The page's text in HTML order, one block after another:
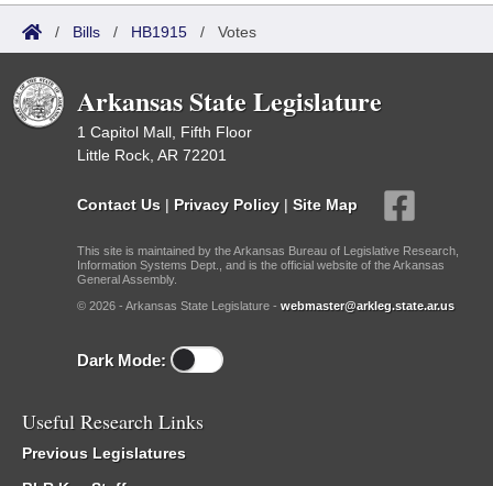
/ Bills / HB1915 / Votes
Arkansas State Legislature
1 Capitol Mall, Fifth Floor
Little Rock, AR 72201
Contact Us | Privacy Policy | Site Map
This site is maintained by the Arkansas Bureau of Legislative Research,
Information Systems Dept., and is the official website of the Arkansas
General Assembly.
© 2026 - Arkansas State Legislature - webmaster@arkleg.state.ar.us
Dark Mode:
Useful Research Links
Previous Legislatures